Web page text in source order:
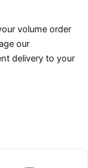
volume order
our
delivery to your